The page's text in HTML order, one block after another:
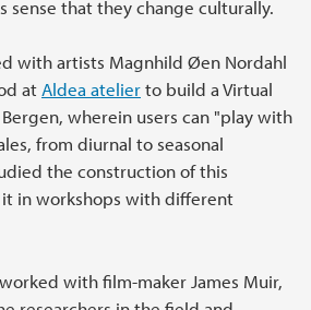
sense that they change culturally.
with artists Magnhild Øen Nordahl
at Aldea atelierto build a Virtual
wherein users can "play with
from diurnal to seasonal
the construction of this
in workshops with different
with film-maker James Muir,